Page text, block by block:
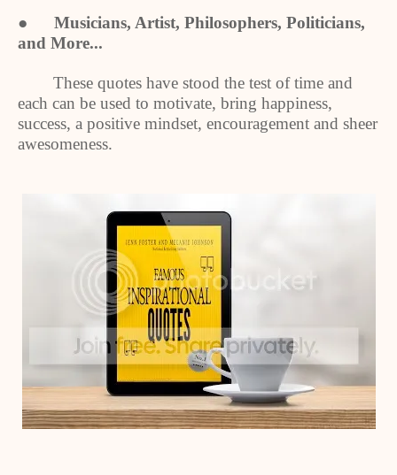
●
Musicians, Artist, Philosophers, Politicians,
and More...
These quotes have stood the test of time and
each can be used to motivate, bring happiness,
success, a positive mindset, encouragement and sheer
awesomeness.